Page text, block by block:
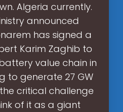
Algeria currently.
announced
has signed a
Karim Zaghib to
value chain in
to generate 27 GW
critical challenge
of it as a giant